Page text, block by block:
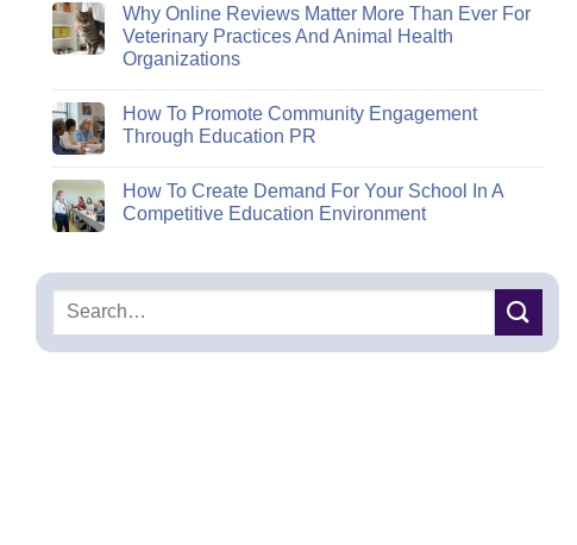
Why Online Reviews Matter More Than Ever For
Veterinary Practices And Animal Health
Organizations
How To Promote Community Engagement
Through Education PR
How To Create Demand For Your School In A
Competitive Education Environment